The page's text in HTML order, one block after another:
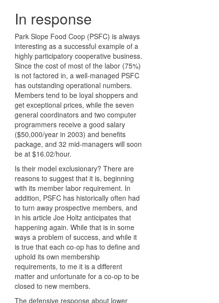
In response
Park Slope Food Coop (PSFC) is always
interesting as a successful example of a
highly participatory cooperative business.
Since the cost of most of the labor (75%)
is not factored in, a well-managed PSFC
has outstanding operational numbers.
Members tend to be loyal shoppers and
get exceptional prices, while the seven
general coordinators and two computer
programmers receive a good salary
($50,000/year in 2003) and benefits
package, and 32 mid-managers will soon
be at $16.02/hour.
Is their model exclusionary? There are
reasons to suggest that it is, beginning
with its member labor requirement. In
addition, PSFC has historically often had
to turn away prospective members, and
in his article Joe Holtz anticipates that
happening again. While that is in some
ways a problem of success, and while it
is true that each co-op has to define and
uphold its own membership
requirements, to me it is a different
matter and unfortunate for a co-op to be
closed to new members.
The defensive response about lower